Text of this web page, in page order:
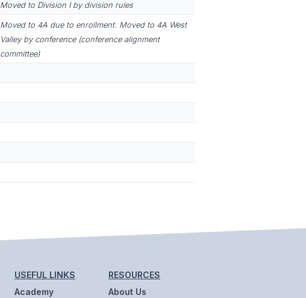
Moved to Division I by division rules
Moved to 4A due to enrollment. Moved to 4A West
Valley by conference (conference alignment
committee)
USEFUL LINKS
Academy
RESOURCES
About Us